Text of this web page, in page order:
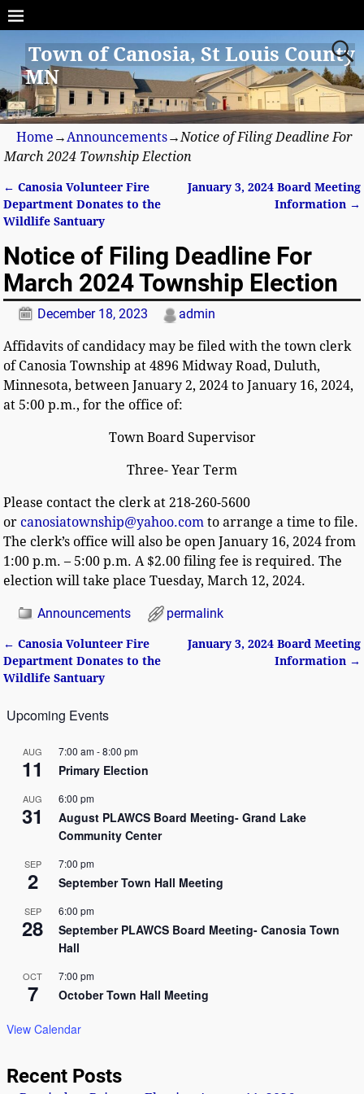
Town of Canosia, St Louis County
MN
Home →Announcements→Notice of Filing Deadline For
March 2024 Township Election
Post navigation
← Canosia Volunteer Fire
Department Donates to the
Wildlife Santuary
January 3, 2024 Board Meeting
Information →
Notice of Filing Deadline For
March 2024 Township Election
December 18, 2023 admin
Affidavits of candidacy may be filed with the town clerk
of Canosia Township at 4896 Midway Road, Duluth,
Minnesota, between January 2, 2024 to January 16, 2024,
at 5:00 p.m., for the office of:
Town Board Supervisor
Three- Year Term
Please contact the clerk at 218-260-5600
orcanosiatownship@yahoo.com to arrange a time to file.
The clerk’s office will also be open January 16, 2024 from
1:00 p.m. – 5:00 p.m. A $2.00 filing fee is required. The
election will take place Tuesday, March 12, 2024.
Announcements permalink
Post navigation
← Canosia Volunteer Fire
Department Donates to the
Wildlife Santuary
January 3, 2024 Board Meeting
Information →
Upcoming Events
AUG
11
7:00 am-8:00 pm
Primary Election
AUG
31
6:00 pm
August PLAWCS Board Meeting- Grand Lake
Community Center
SEP
2
7:00 pm
September Town Hall Meeting
SEP
28
6:00 pm
September PLAWCS Board Meeting- Canosia Town
Hall
OCT
7
7:00 pm
October Town Hall Meeting
View Calendar
Recent Posts